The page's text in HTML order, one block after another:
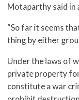
Motaparthy said in
“So far it seems
thing by either
Under the laws of
private property
constitute a war